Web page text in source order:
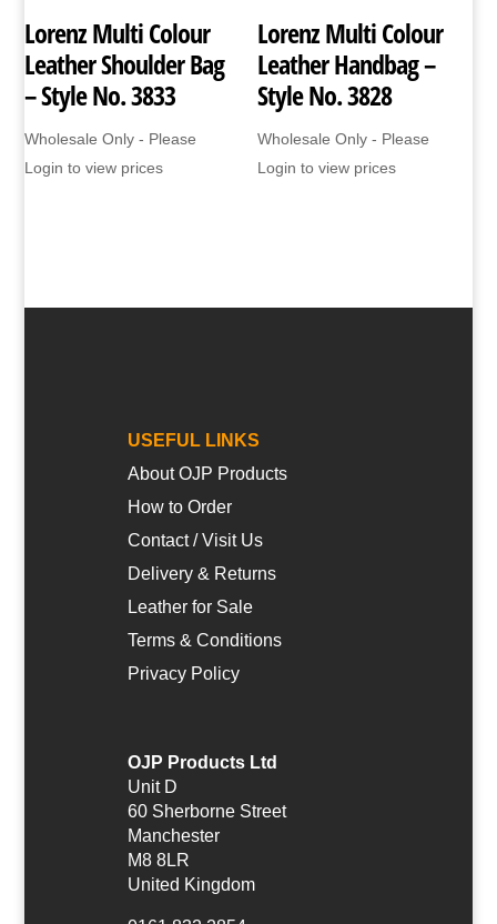
Lorenz Multi Colour
Leather Shoulder Bag
– Style No. 3833
Wholesale Only - Please
Login to view prices
Lorenz Multi Colour
Leather Handbag –
Style No. 3828
Wholesale Only - Please
Login to view prices
USEFUL LINKS
About OJP Products
How to Order
Contact / Visit Us
Delivery & Returns
Leather for Sale
Terms & Conditions
Privacy Policy
OJP Products Ltd
Unit D
60 Sherborne Street
Manchester
M8 8LR
United Kingdom